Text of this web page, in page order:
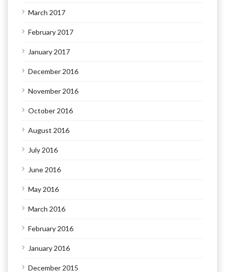
March 2017
February 2017
January 2017
December 2016
November 2016
October 2016
August 2016
July 2016
June 2016
May 2016
March 2016
February 2016
January 2016
December 2015